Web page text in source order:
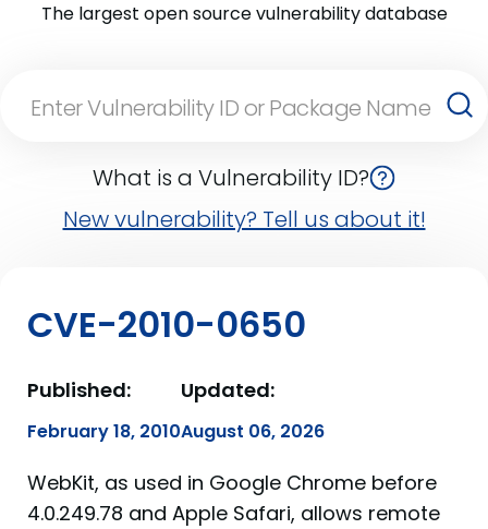
The largest open source vulnerability database
What is a Vulnerability ID?
New vulnerability? Tell us about it!
CVE-2010-0650
Published:
February 18, 2010
Updated:
August 06, 2026
WebKit, as used in Google Chrome before
4.0.249.78 and Apple Safari, allows remote